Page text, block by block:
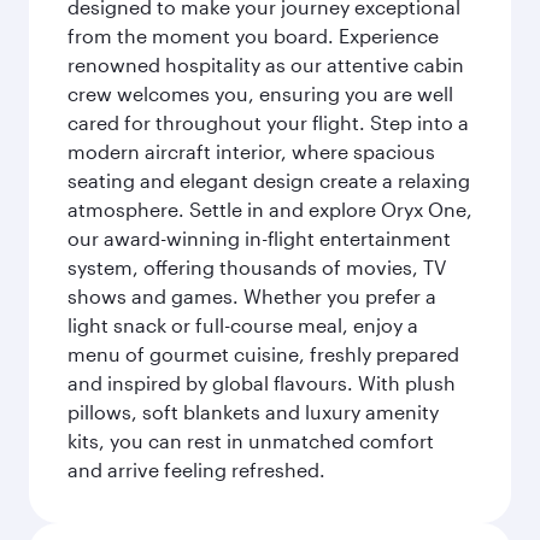
designed to make your journey exceptional
from the moment you board. Experience
renowned hospitality as our attentive cabin
crew welcomes you, ensuring you are well
cared for throughout your flight. Step into a
modern aircraft interior, where spacious
seating and elegant design create a relaxing
atmosphere. Settle in and explore Oryx One,
our award-winning in-flight entertainment
system, offering thousands of movies, TV
shows and games. Whether you prefer a
light snack or full-course meal, enjoy a
menu of gourmet cuisine, freshly prepared
and inspired by global flavours. With plush
pillows, soft blankets and luxury amenity
kits, you can rest in unmatched comfort
and arrive feeling refreshed.